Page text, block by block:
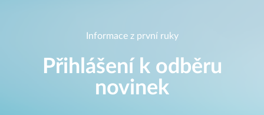
Informace z první ruky
Přihlášení k odběru
novinek